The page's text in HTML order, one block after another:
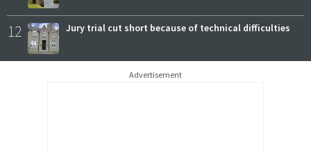
12 Jury trial cut short because of technical difficulties
Advertisement